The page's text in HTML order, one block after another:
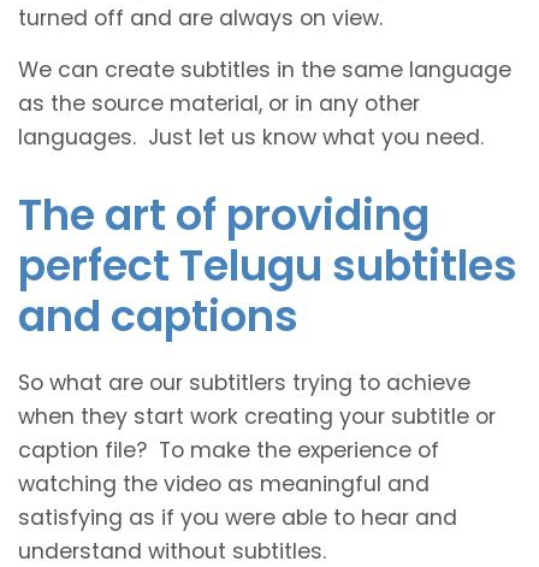
turned off and are always on view.
We can create subtitles in the same language
as the source material, or in any other
languages. Just let us know what you need.
The art of providing
perfect Telugu subtitles
and captions
So what are our subtitlers trying to achieve
when they start work creating your subtitle or
caption file? To make the experience of
watching the video as meaningful and
satisfying as if you were able to hear and
understand without subtitles.